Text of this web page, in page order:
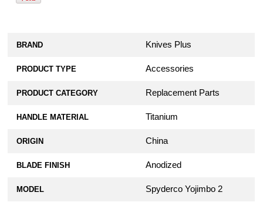
BRAND Knives Plus
PRODUCT TYPE Accessories
PRODUCT CATEGORY Replacement Parts
HANDLE MATERIAL Titanium
ORIGIN China
BLADE FINISH Anodized
MODEL Spyderco Yojimbo 2